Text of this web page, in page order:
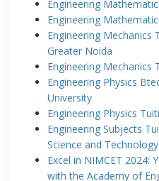
Engineering
Engineering
Engineering Mechanics
Greater Noida
Engineering Mechanics
Engineering Physics
University
Engineering Physics
Engineering Subjects
Science and
Excel in NIMCET 2024:
with the Academy of